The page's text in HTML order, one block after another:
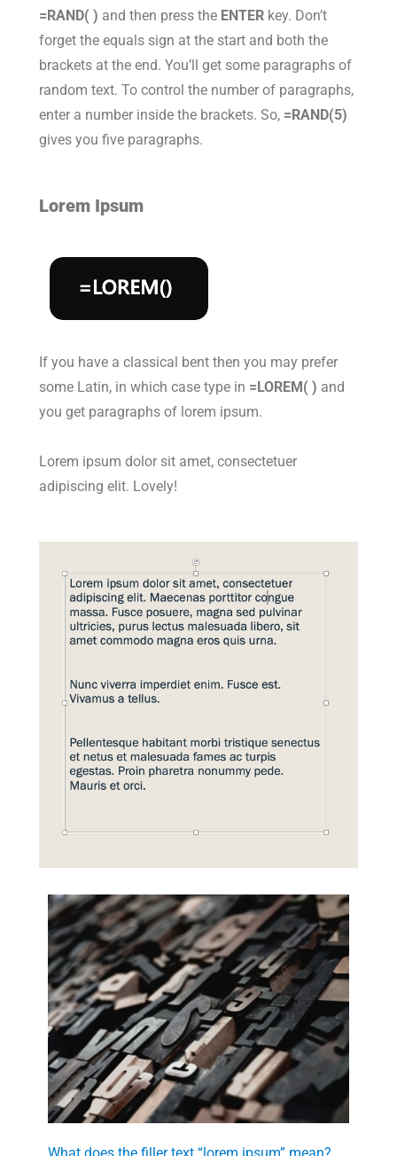
=RAND( ) and then press the ENTER key. Don’t
forget the equals sign at the start and both the
brackets at the end. You’ll get some paragraphs of
random text. To control the number of paragraphs,
enter a number inside the brackets. So, =RAND(5)
gives you five paragraphs.
Lorem Ipsum
If you have a classical bent then you may prefer
some Latin, in which case type in =LOREM( ) and
you get paragraphs of lorem ipsum.
Lorem ipsum dolor sit amet, consectetuer
adipiscing elit. Lovely!
What does the filler text “lorem ipsum” mean?